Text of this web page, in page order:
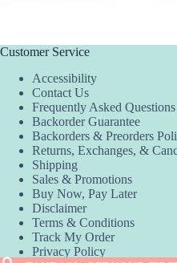
Customer Service
Accessibility
Contact Us
Frequently Asked Questions
Backorder Guarantee
Backorders & Preorders
Returns, Exchanges, &
Shipping
Sales & Promotions
Buy Now, Pay Later
Disclaimer
Terms & Conditions
Track My Order
Privacy Policy